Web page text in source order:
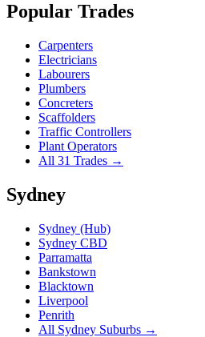
Popular Trades
Carpenters
Electricians
Labourers
Plumbers
Concreters
Scaffolders
Traffic Controllers
Plant Operators
All 31 Trades →
Sydney
Sydney (Hub)
Sydney CBD
Parramatta
Bankstown
Blacktown
Liverpool
Penrith
All Sydney Suburbs →